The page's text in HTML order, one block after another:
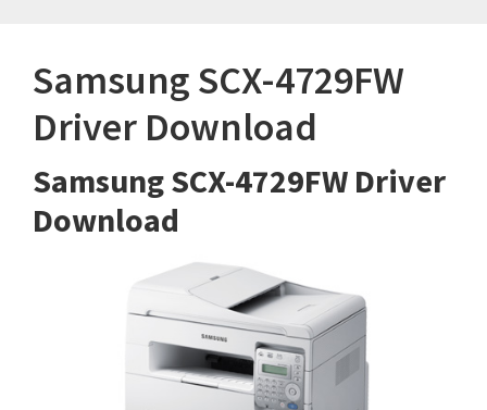
Samsung SCX-4729FW
Driver Download
Samsung SCX-4729FW Driver
Download